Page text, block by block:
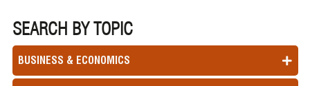
SEARCH BY TOPIC
BUSINESS & ECONOMICS